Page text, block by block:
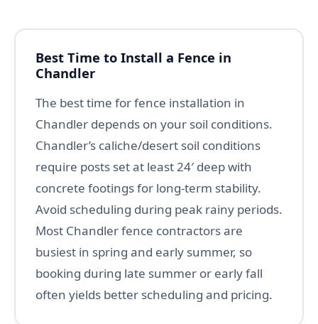
Best Time to Install a Fence in
Chandler
The best time for fence installation in
Chandler depends on your soil conditions.
Chandler’s caliche/desert soil conditions
require posts set at least 24′ deep with
concrete footings for long-term stability.
Avoid scheduling during peak rainy periods.
Most Chandler fence contractors are
busiest in spring and early summer, so
booking during late summer or early fall
often yields better scheduling and pricing.